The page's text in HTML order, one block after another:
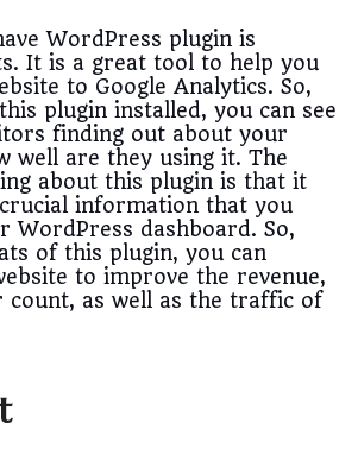
WordPress plugin is
It is a great tool to help you
to Google Analytics. So,
plugin installed, you can see
finding out about your
well are they using it. The
about this plugin is that it
information that you
WordPress dashboard. So,
of this plugin, you can
to improve the revenue,
count, as well as the traffic of